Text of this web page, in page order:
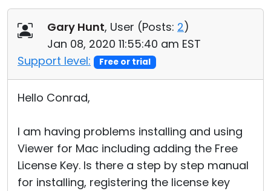
Gary Hunt, User (Posts: 2)
Jan 08, 2020 11:55:40 am EST
Support level:
Free or trial
Hello Conrad,
I am having problems installing and using
Viewer for Mac including adding the Free
License Key. Is there a step by step manual
for installing, registering the license key